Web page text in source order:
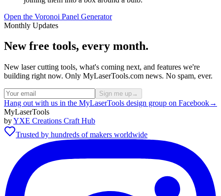
Open the Voronoi Panel Generator
Monthly Updates
New free tools, every month.
New laser cutting tools, what's coming next, and features we're
building right now. Only MyLaserTools.com news. No spam, ever.
Sign me up→
Hang out with us in the MyLaserTools design group on Facebook→
MyLaserTools
byYXE Creations Craft Hub
Trusted by hundreds of makers worldwide